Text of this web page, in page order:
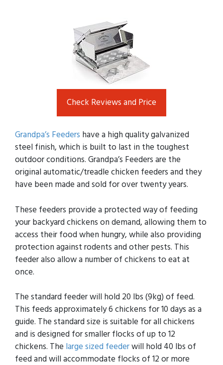
Check Reviews and Price
Grandpa’s Feeders have a high quality galvanized
steel finish, which is built to last in the toughest
outdoor conditions. Grandpa’s Feeders are the
original automatic/treadle chicken feeders and they
have been made and sold for over twenty years.
These feeders provide a protected way of feeding
your backyard chickens on demand, allowing them to
access their food when hungry, while also providing
protection against rodents and other pests. This
feeder also allow a number of chickens to eat at
once.
The standard feeder will hold 20 lbs (9kg) of feed.
This feeds approximately 6 chickens for 10 days as a
guide. The standard size is suitable for all chickens
and is designed for smaller flocks of up to 12
chickens. The large sized feederwill hold 40 lbs of
feed and will accommodate flocks of 12 or more